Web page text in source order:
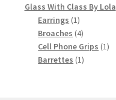
products
Glass With Class By Lola
Earrings 11
product
Broaches 44
products
Cell Phone Grips 11
Barrettes 11